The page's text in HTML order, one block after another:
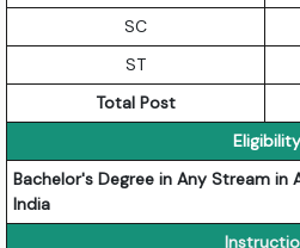
SC
ST
Total Post
Eligibility
Bachelor's Degree in Any Stream in
India